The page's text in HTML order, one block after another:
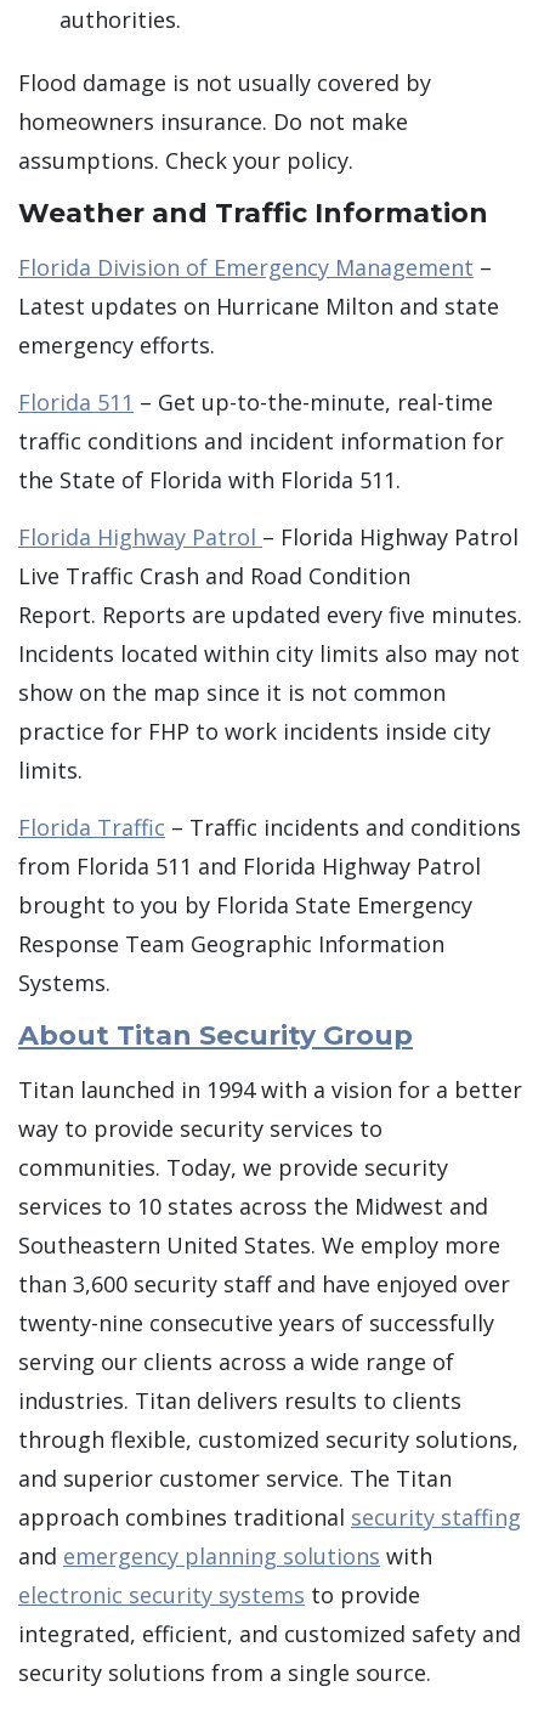
authorities.
Flood damage is not usually covered by
homeowners insurance. Do not make
assumptions. Check your policy.
Weather and Traffic Information
Florida Division of Emergency Management –
Latest updates on Hurricane Milton and state
emergency efforts.
Florida 511 – Get up-to-the-minute, real-time
traffic conditions and incident information for
the State of Florida with Florida 511.
Florida Highway Patrol – Florida Highway Patrol
Live Traffic Crash and Road Condition
Report. Reports are updated every five minutes.
Incidents located within city limits also may not
show on the map since it is not common
practice for FHP to work incidents inside city
limits.
Florida Traffic – Traffic incidents and conditions
from Florida 511 and Florida Highway Patrol
brought to you by Florida State Emergency
Response Team Geographic Information
Systems.
About Titan Security Group
Titan launched in 1994 with a vision for a better
way to provide security services to
communities. Today, we provide security
services to 10 states across the Midwest and
Southeastern United States. We employ more
than 3,600 security staff and have enjoyed over
twenty-nine consecutive years of successfully
serving our clients across a wide range of
industries. Titan delivers results to clients
through flexible, customized security solutions,
and superior customer service. The Titan
approach combines traditional security staffing
and emergency planning solutions with
electronic security systems to provide
integrated, efficient, and customized safety and
security solutions from a single source.